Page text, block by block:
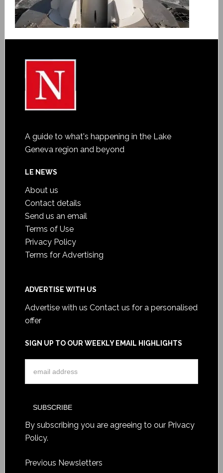
A guide to what's happening in the Lake
Geneva region and beyond
LE NEWS
About us
Contact details
Send us an email
Terms of Use
Privacy Policy
Terms for Advertising
ADVERTISE WITH US
Advertise with us Contact us for a personalised
offer
SIGN UP TO OUR WEEKLY EMAIL HIGHLIGHTS
By subscribing you are agreeing to our Privacy
Policy.
Previous Newsletters